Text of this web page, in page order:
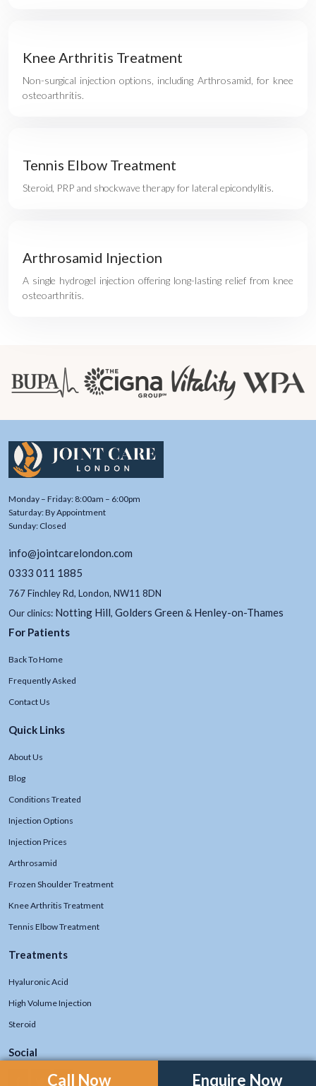
Call Now Enquire Now
Knee Arthritis Treatment
Non-surgical injection options, including Arthrosamid, for knee
osteoarthritis.
Tennis Elbow Treatment
Steroid, PRP and shockwave therapy for lateral epicondylitis.
Arthrosamid Injection
A single hydrogel injection offering long-lasting relief from knee
osteoarthritis.
Monday – Friday: 8:00am – 6:00pm
Saturday: By Appointment
Sunday: Closed
info@jointcarelondon.com
0333 011 1885
767 Finchley Rd, London, NW11 8DN
Our clinics: Notting Hill, Golders Green & Henley-on-Thames
For Patients
Back To Home
Frequently Asked
Contact Us
Quick Links
About Us
Blog
Conditions Treated
Injection Options
Injection Prices
Arthrosamid
Frozen Shoulder Treatment
Knee Arthritis Treatment
Tennis Elbow Treatment
Treatments
Hyaluronic Acid
High Volume Injection
Steroid
Social